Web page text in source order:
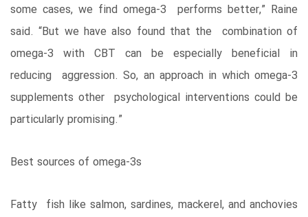
some cases, we find omega-3 performs better,” Raine
said. “But we have also found that the combination of
omega-3 with CBT can be especially beneficial in
reducing aggression. So, an approach in which omega-3
supplements other psychological interventions could be
particularly promising.”
Best sources of omega-3s
Fatty fish like salmon, sardines, mackerel, and anchovies